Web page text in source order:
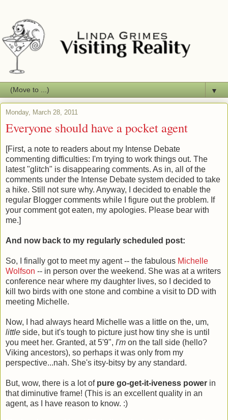
▼
Monday, March 28, 2011
Everyone should have a pocket agent
[First, a note to readers about my Intense Debate
commenting difficulties: I'm trying to work things out. The
latest "glitch" is disappearing comments. As in, all of the
comments under the Intense Debate system decided to take
a hike. Still not sure why. Anyway, I decided to enable the
regular Blogger comments while I figure out the problem. If
your comment got eaten, my apologies. Please bear with
me.]
And now back to my regularly scheduled post:
So, I finally got to meet my agent -- the fabulous Michelle
Wolfson -- in person over the weekend. She was at a writers
conference near where my daughter lives, so I decided to
kill two birds with one stone and combine a visit to DD with
meeting Michelle.
Now, I had always heard Michelle was a little on the, um,
little side, but it's tough to picture just how tiny she is until
you meet her. Granted, at 5'9", I'm on the tall side (hello?
Viking ancestors), so perhaps it was only from my
perspective...nah. She's itsy-bitsy by any standard.
But, wow, there is a lot of pure go-get-it-iveness power in
that diminutive frame! (This is an excellent quality in an
agent, as I have reason to know. :)